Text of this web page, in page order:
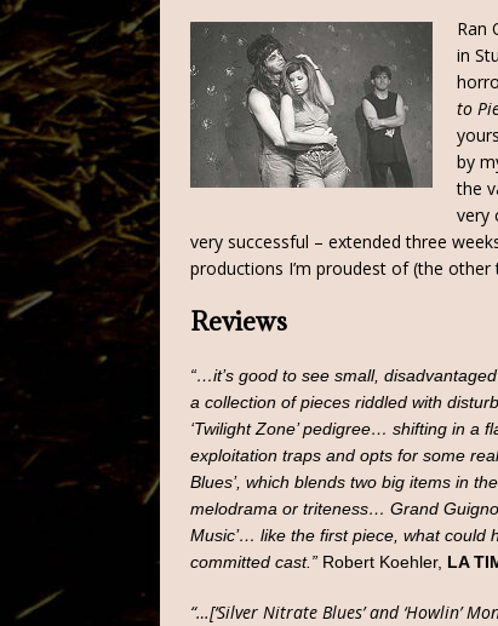
Ran
in
to
by
the
very
very successful – extended three
productions I’m proudest of (the other
Reviews
“…it’s good to see small,
a collection of pieces riddled with
‘Twilight Zone’ pedigree… shifting in a
exploitation traps and opts for some
Blues’, which blends two big items in
melodrama or triteness… Grand
Music’… like the first piece, what could
committed cast.” Robert Koehler, LA
“…[‘Silver Nitrate Blues’ and ‘Howlin’